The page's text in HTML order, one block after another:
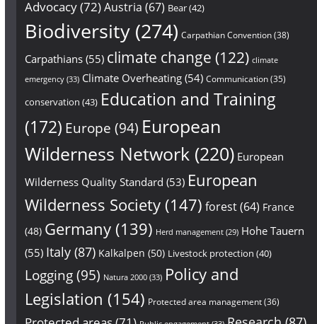
Advocacy(72)Austria (67) Bear(42)
Biodiversity(274) Carpathian Convention(38)
Carpathians(55) climate change (122) climate
emergency(33) Climate Overheating(54) Communication(35)
conservation (43) Education and Training
(172) Europe (94) European
Wilderness Network (220) European
Wilderness Quality Standard (53) European
Wilderness Society(147) forest(64) France
(48) Germany(139) Herd management(29) Hohe Tauern
(55) Italy(87) Kalkalpen (50) Livestock protection (40)
Logging(95) Natura 2000(33) Policy and
Legislation (154) Protected area management(36)